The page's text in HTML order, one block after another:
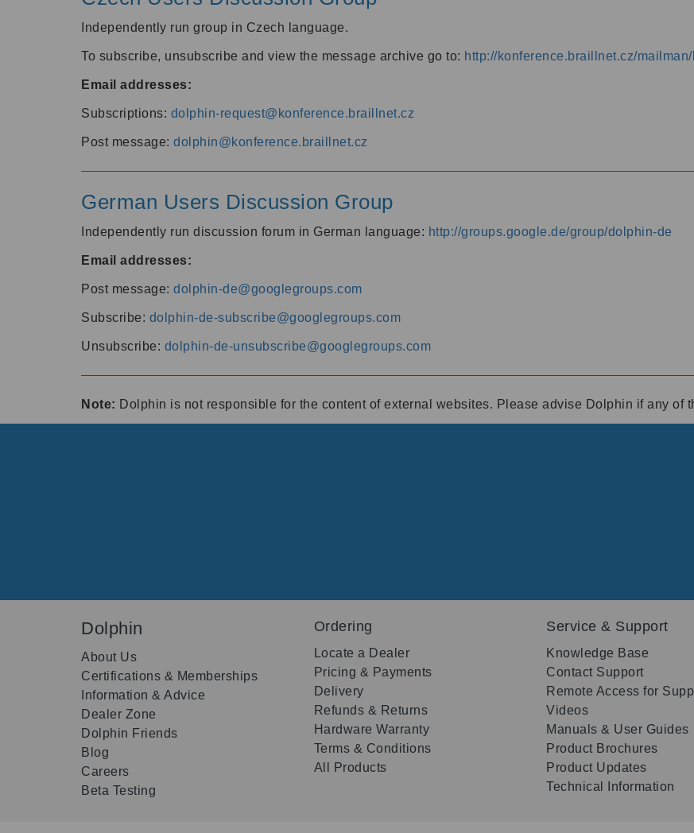
Independently run group in Czech language.
To subscribe, unsubscribe and view the message archive go to: http://konference.braillnet.cz/
Email addresses:
Subscriptions: dolphin-request@konference.braillnet.cz
Post message: dolphin@konference.braillnet.cz
German Users Discussion Group
Independently run discussion forum in German language: http://groups.google.de/group/dolphin-de
Email addresses:
Post message: dolphin-de@googlegroups.com
Subscribe: dolphin-de-subscribe@googlegroups.com
Unsubscribe: dolphin-de-unsubscribe@googlegroups.com
Note: Dolphin is not responsible for the content of external websites. Please advise Dolphin if any of
Dolphin
About Us
Certifications & Memberships
Information & Advice
Dealer Zone
Dolphin Friends
Blog
Careers
Beta Testing
Ordering
Locate a Dealer
Pricing & Payments
Delivery
Refunds & Returns
Hardware Warranty
Terms & Conditions
All Products
Service & Support
Knowledge Base
Contact Support
Remote Access for
Videos
Manuals & User Guides
Product Brochures
Product Updates
Technical Information